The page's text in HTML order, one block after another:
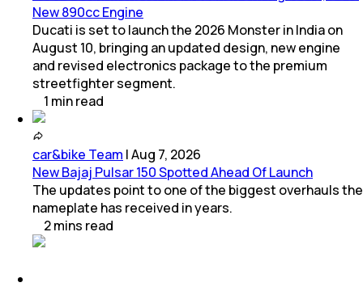
New 890cc Engine
Ducati is set to launch the 2026 Monster in India on
August 10, bringing an updated design, new engine
and revised electronics package to the premium
streetfighter segment.
1 minread
car&bike Team |Aug 7, 2026
New Bajaj Pulsar 150 Spotted Ahead Of Launch
The updates point to one of the biggest overhauls the
nameplate has received in years.
2mins read